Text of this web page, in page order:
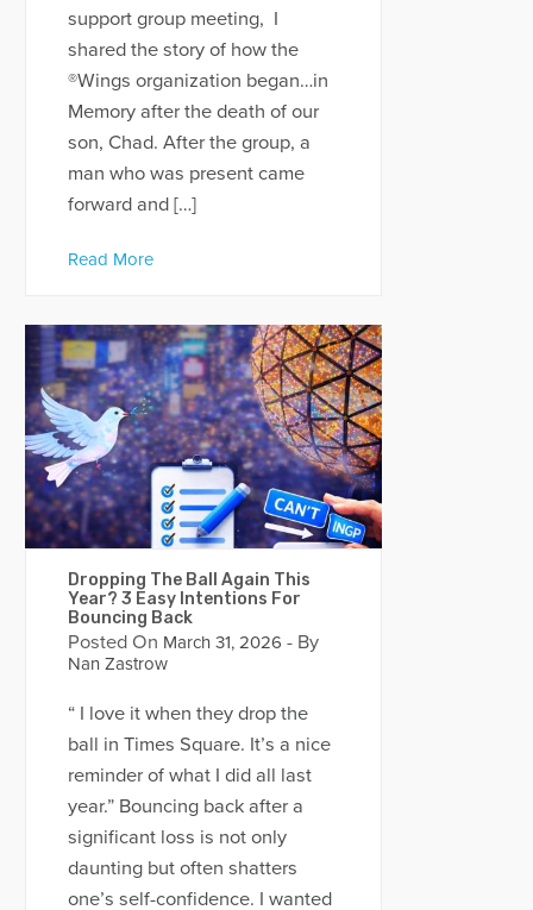
support group meeting, I
shared the story of how the
®Wings organization began…in
Memory after the death of our
son, Chad. After the group, a
man who was present came
forward and […]
Read More
Dropping The Ball Again This
Year? 3 Easy Intentions For
Bouncing Back
Posted On March 31, 2026 - By
Nan Zastrow
“ I love it when they drop the
ball in Times Square. It’s a nice
reminder of what I did all last
year.” Bouncing back after a
significant loss is not only
daunting but often shatters
one’s self-confidence. I wanted